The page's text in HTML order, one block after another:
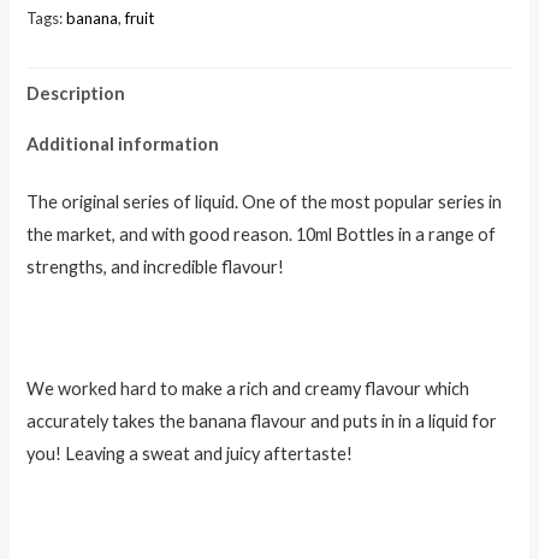
Tags:banana,fruit
Description
Additional information
The original series of liquid. One of the most popular series in
the market, and with good reason. 10ml Bottles in a range of
strengths, and incredible flavour!
We worked hard to make a rich and creamy flavour which
accurately takes the banana flavour and puts in in a liquid for
you! Leaving a sweat and juicy aftertaste!